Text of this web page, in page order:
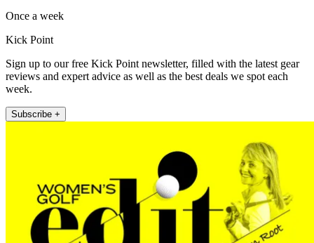
Once a week
Kick Point
Sign up to our free Kick Point newsletter, filled with the latest gear
reviews and expert advice as well as the best deals we spot each
week.
Subscribe +